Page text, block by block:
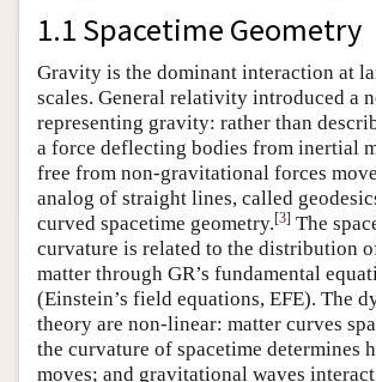
1.1 Spacetime Geometry
Gravity is the dominant interaction at
scales. General relativity introduced a
representing gravity: rather than
a force deflecting bodies from inertial
free from non-gravitational forces
analog of straight lines, called
curved spacetime geometry.[3] The
curvature is related to the distribution
matter through GR’s fundamental
(Einstein’s field equations, EFE). The
theory are non-linear: matter curves
the curvature of spacetime determines
moves; and gravitational waves